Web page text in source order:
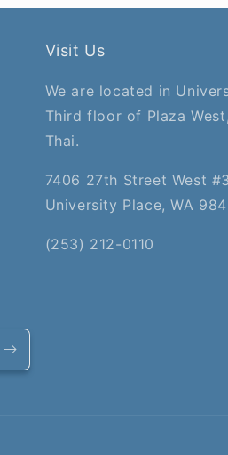
Visit Us
We are located in
Third floor of Plaza
Thai.
7406 27th Street West
University Place, WA
(253) 212-0110